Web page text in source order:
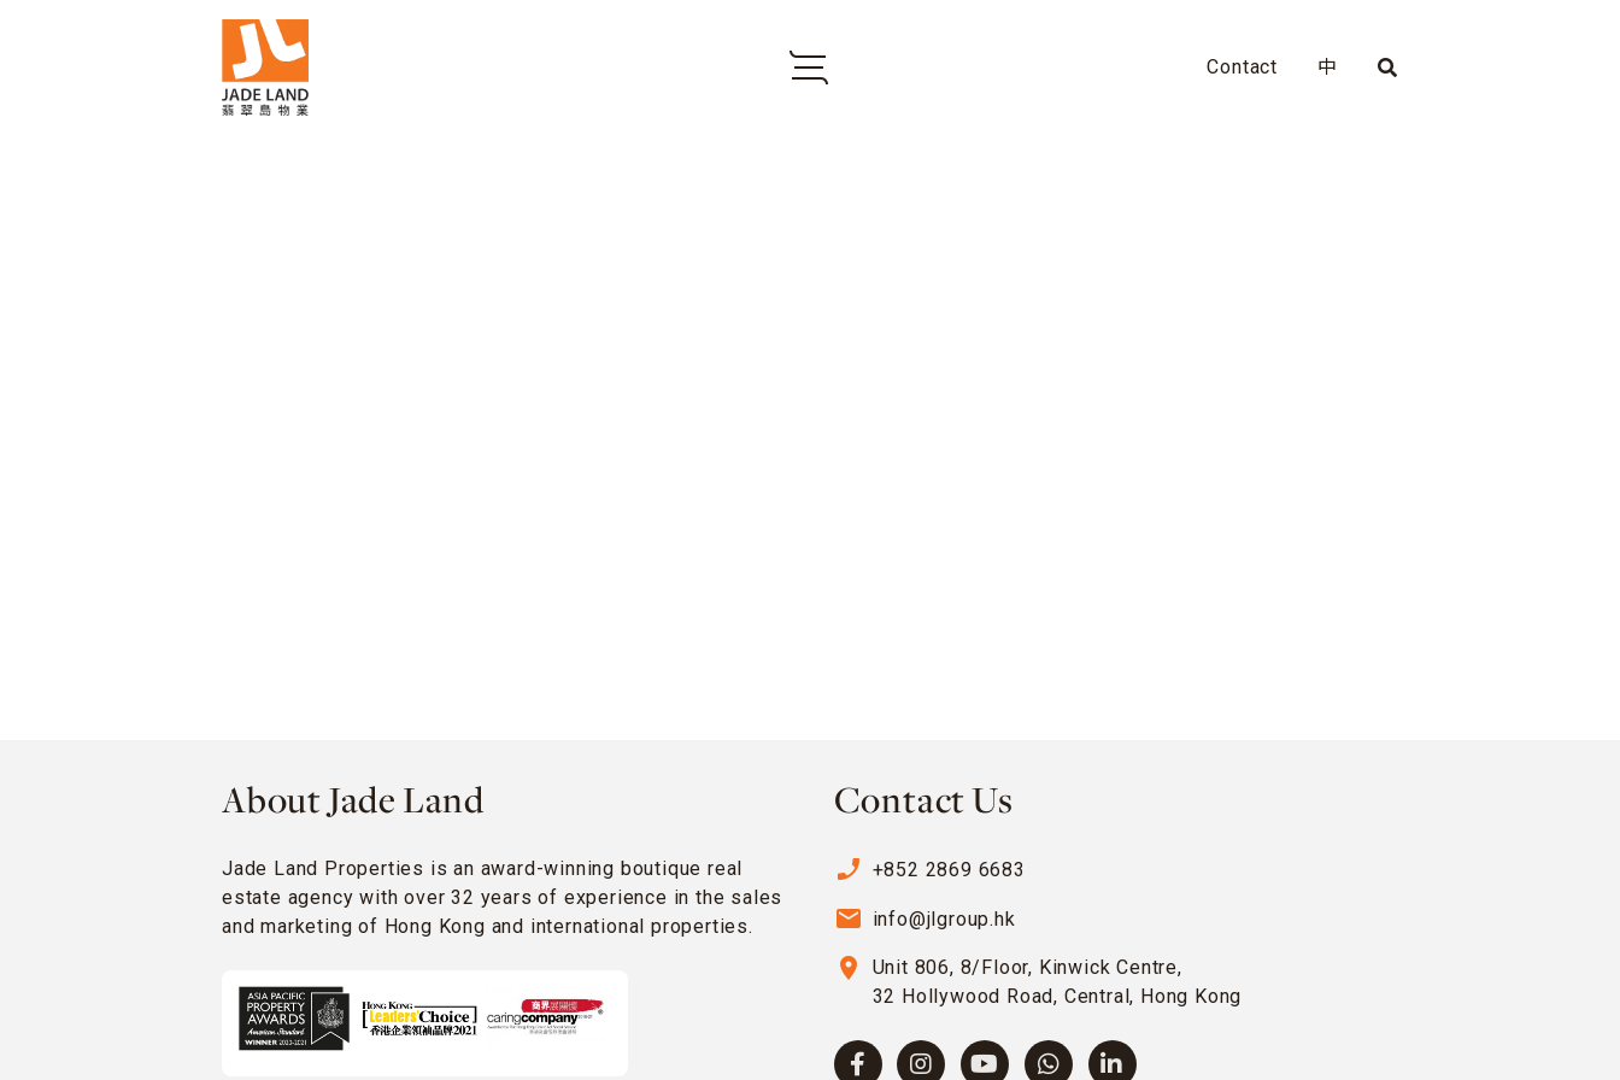
Contact 中
About Jade Land
Jade Land Properties is an award-winning boutique real
estate agency with over 32 years of experience in the sales
and marketing of Hong Kong and international properties.
Contact Us
phone_enabled +852 2869 6683
email info@jlgroup.hk
location_on
Unit 806, 8/Floor, Kinwick Centre,
32 Hollywood Road, Central, Hong Kong